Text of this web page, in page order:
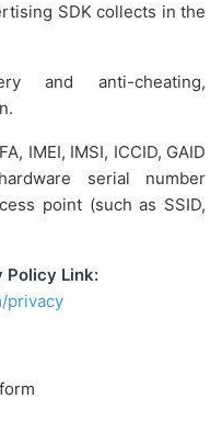
SDK collects in the
and anti-cheating,
IMEI, IMSI, ICCID, GAID
serial number
point (such as SSID,
Policy Link:
privacy